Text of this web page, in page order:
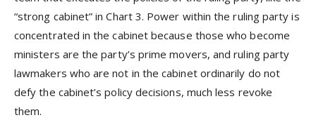
“strong cabinet” in Chart 3. Power within the ruling party is
concentrated in the cabinet because those who become
ministers are the party’s prime movers, and ruling party
lawmakers who are not in the cabinet ordinarily do not
defy the cabinet’s policy decisions, much less revoke
them.